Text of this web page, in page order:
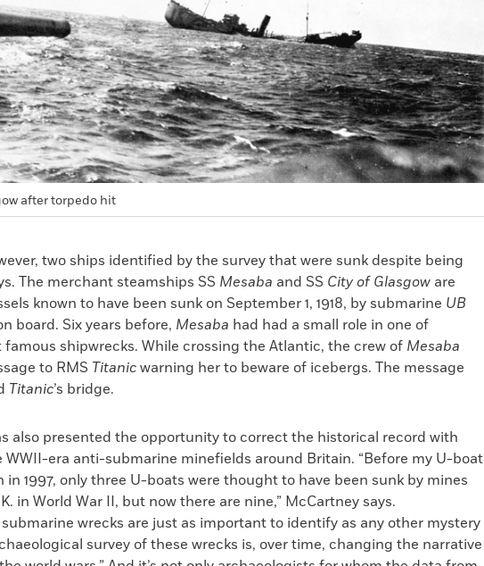
after torpedo hit
two ships identified by the survey that were sunk despite being
The merchant steamships SS Mesaba and SS City of Glasgow are
known to have been sunk on September 1, 1918, by submarine UB
board. Six years before, Mesaba had had a small role in one of
famous shipwrecks. While crossing the Atlantic, the crew of Mesaba
to RMS Titanicwarning her to beware of icebergs. The message
Titanic’s bridge.
also presented the opportunity to correct the historical record with
WWII-era anti-submarine minefields around Britain. “Before my U-boat
in 1997, only three U-boats were thought to have been sunk by mines
in World War II, but now there are nine,” McCartney says.
wrecks are just as important to identify as any other mystery
survey of these wrecks is, over time, changing the narrative